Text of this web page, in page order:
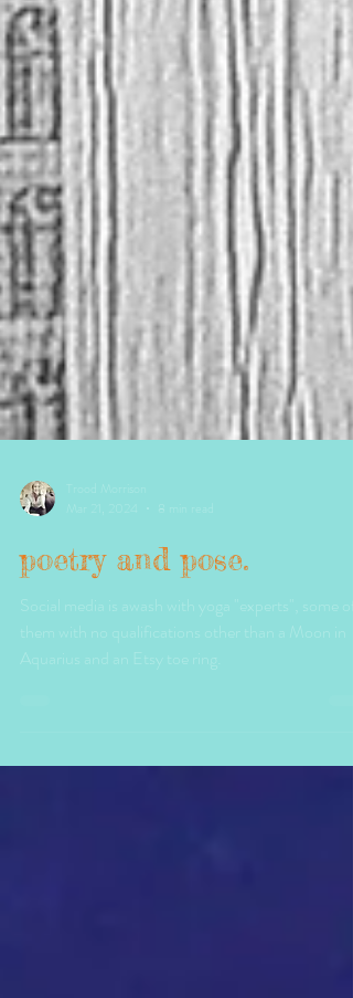
Trood Morrison
Mar 21, 2024
8 min read
poetry and pose.
Social media is awash with yoga "experts", some of